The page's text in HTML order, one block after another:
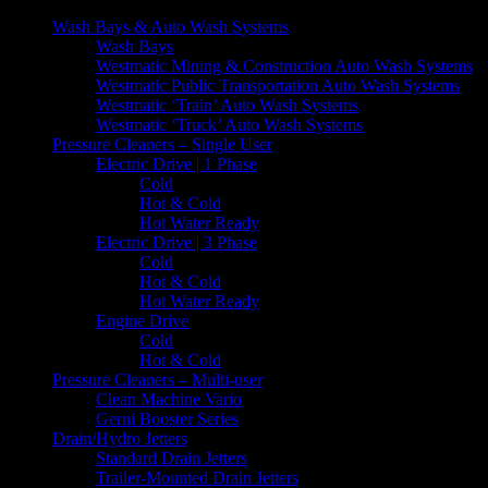
Wash Bays & Auto Wash Systems
Wash Bays
Westmatic Mining & Construction Auto Wash Systems
Westmatic Public Transportation Auto Wash Systems
Westmatic ‘Train’ Auto Wash Systems
Westmatic ‘Truck’ Auto Wash Systems
Pressure Cleaners – Single User
Electric Drive | 1 Phase
Cold
Hot & Cold
Hot Water Ready
Electric Drive | 3 Phase
Cold
Hot & Cold
Hot Water Ready
Engine Drive
Cold
Hot & Cold
Pressure Cleaners – Multi-user
Clean Machine Vario
Gerni Booster Series
Drain/Hydro Jetters
Standard Drain Jetters
Trailer-Mounted Drain Jetters